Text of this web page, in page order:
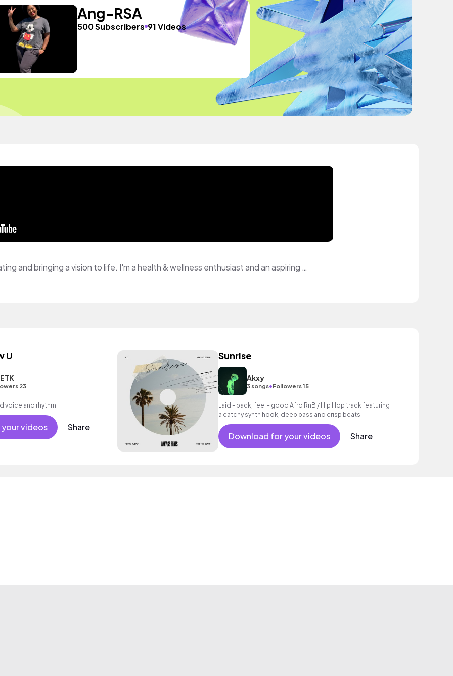
Ang-RSA
500 Subscribers 91 Videos
I love the art of creating and bringing a vision to life. I'm a health & wellness enthusiast and an aspiring globetrotter.
U
23
voice and rhythm.
videos Share
Sunrise
Akxy
3 songs•Followers 15
Laid - back, feel - good Afro RnB / Hip Hop track featuring
a catchy synth hook, deep bass and crisp beats.
Download for your videos Share